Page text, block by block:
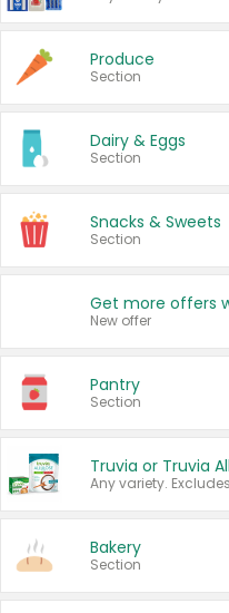
Produce
Section
Dairy & Eggs
Section
Snacks & Sweets
Section
New offer
Pantry
Section
Truvia or Truvia
Any variety.
Bakery
Section